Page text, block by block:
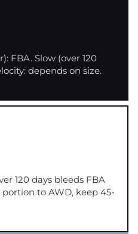
FBA. Slow (over 120
depends on size.
120 days bleeds FBA
to AWD, keep 45-